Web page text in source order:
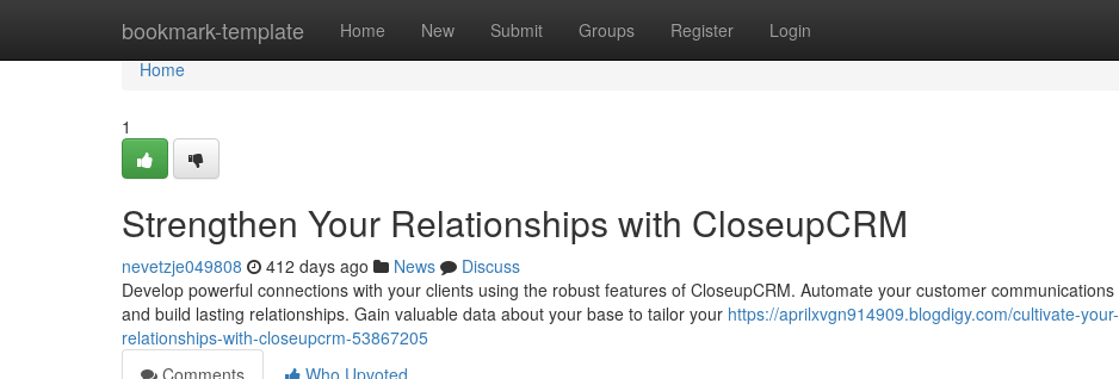
bookmark-template Home New Submit Groups Register Login
Home
Home
1
Strengthen Your Relationships with CloseupCRM
nevetzje049808 412 days ago News
Discuss
Develop powerful connections with your clients using the robust features of CloseupCRM. Automate your customer communications
and build lasting relationships. Gain valuable data about your base to tailor your https://aprilxvgn914909.blogdigy.com/cultivate-your-
relationships-with-closeupcrm-53867205
Comments
Who Upvoted